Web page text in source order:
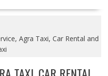
Agra Taxi, Car Rental and